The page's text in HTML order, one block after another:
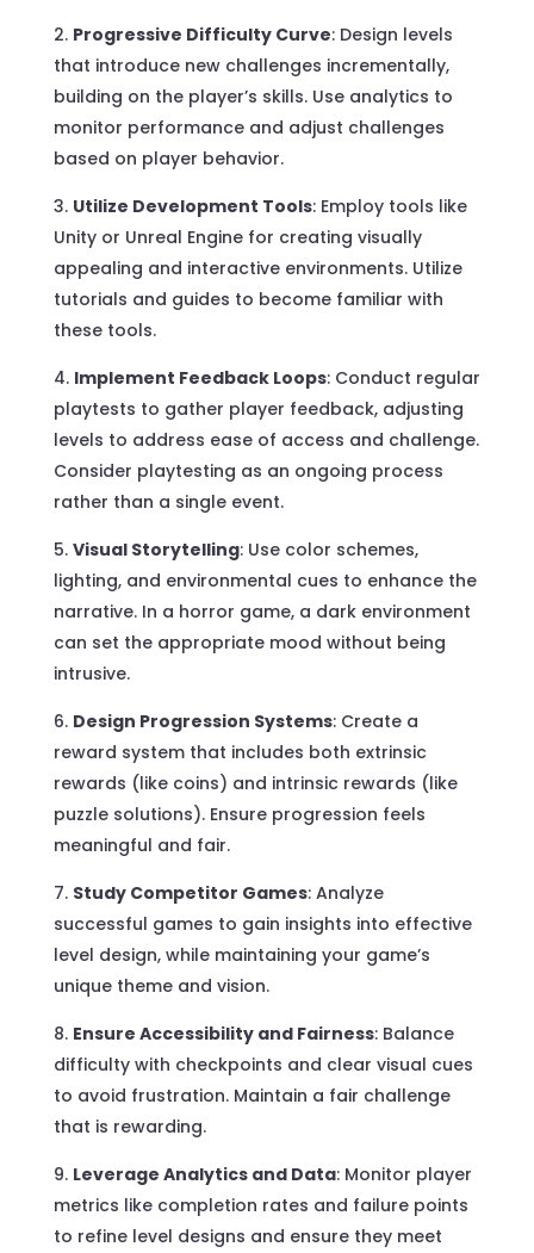
Progressive Difficulty Curve: Design levels
that introduce new challenges incrementally,
building on the player’s skills. Use analytics to
monitor performance and adjust challenges
based on player behavior.
Utilize Development Tools: Employ tools like
Unity or Unreal Engine for creating visually
appealing and interactive environments. Utilize
tutorials and guides to become familiar with
these tools.
Implement Feedback Loops: Conduct regular
playtests to gather player feedback, adjusting
levels to address ease of access and challenge.
Consider playtesting as an ongoing process
rather than a single event.
Visual Storytelling: Use color schemes,
lighting, and environmental cues to enhance the
narrative. In a horror game, a dark environment
can set the appropriate mood without being
intrusive.
Design Progression Systems: Create a
reward system that includes both extrinsic
rewards (like coins) and intrinsic rewards (like
puzzle solutions). Ensure progression feels
meaningful and fair.
Study Competitor Games: Analyze
successful games to gain insights into effective
level design, while maintaining your game’s
unique theme and vision.
Ensure Accessibility and Fairness: Balance
difficulty with checkpoints and clear visual cues
to avoid frustration. Maintain a fair challenge
that is rewarding.
Leverage Analytics and Data: Monitor player
metrics like completion rates and failure points
to refine level designs and ensure they meet